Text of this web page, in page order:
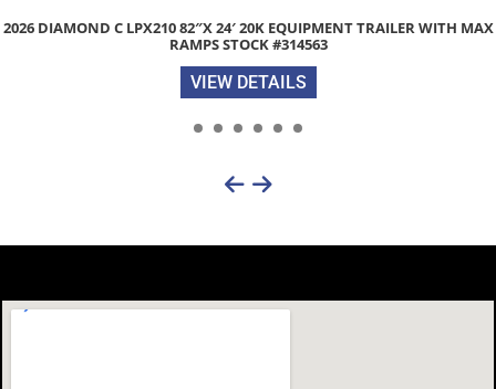
C LPX210 82″X 24′ 20K EQUIPMENT TRAILER WITH MAX
RAMPS STOCK #314563
VIEW DETAILS